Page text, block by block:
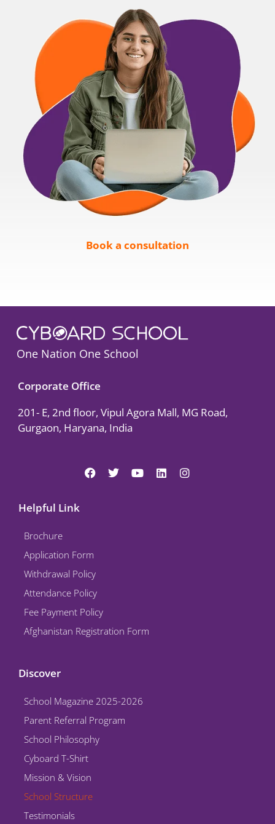
Book a consultation
One Nation One School
Corporate Office
201- E, 2nd floor, Vipul Agora Mall, MG Road,
Gurgaon, Haryana, India
F
a
T
Y
L
i
I
n
Helpful Link
Brochure
Application Form
Withdrawal Policy
Attendance Policy
Fee Payment Policy
Afghanistan Registration Form
Discover
School Magazine 2025-2026
Parent Referral Program
School Philosophy
Cyboard T-Shirt
Mission & Vision
School Structure
Testimonials